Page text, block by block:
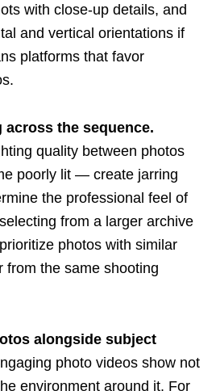
with close-up details, and
and vertical orientations if
platforms that favor
the sequence.
quality between photos
poorly lit — create jarring
the professional feel of
from a larger archive
photos with similar
from the same shooting
alongside subject
photo videos show not
environment around it. For